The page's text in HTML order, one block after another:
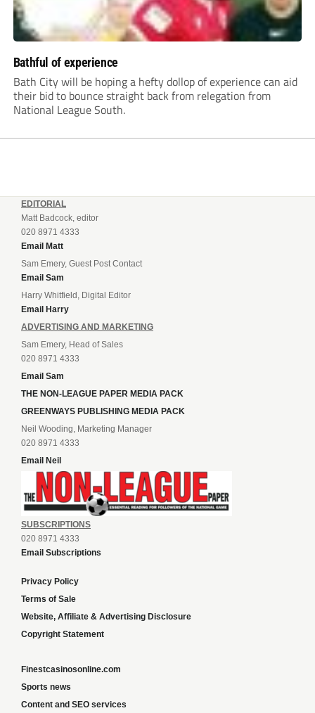
Bathful of experience
Bath City will be hoping a hefty dollop of experience can aid
their bid to bounce straight back from relegation from
National League South.
EDITORIAL
Matt Badcock, editor
020 8971 4333
Email Matt
Sam Emery, Guest Post Contact
Email Sam
Harry Whitfield, Digital Editor
Email Harry
ADVERTISING AND MARKETING
Sam Emery, Head of Sales
020 8971 4333
Email Sam
THE NON-LEAGUE PAPER MEDIA PACK
GREENWAYS PUBLISHING MEDIA PACK
Neil Wooding, Marketing Manager
020 8971 4333
Email Neil
SUBSCRIPTIONS
020 8971 4333
Email Subscriptions
Privacy Policy
Terms of Sale
Website, Affiliate & Advertising Disclosure
Copyright Statement
Finestcasinosonline.com
Sports news
Content and SEO services